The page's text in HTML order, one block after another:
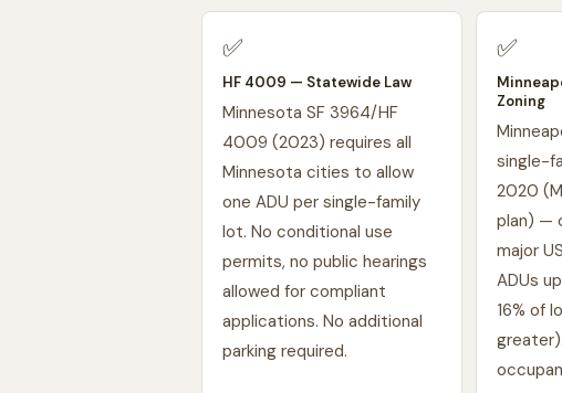
✅
HF 4009 — Statewide Law
Minnesota SF 3964/HF
4009 (2023) requires all
Minnesota cities to allow
one ADU per single-family
lot. No conditional use
permits, no public hearings
allowed for compliant
applications. No additional
parking required.
✅
Zoning
single-
2020
plan) —
major
ADUs
16% of